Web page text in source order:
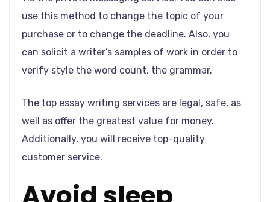
use this method to change the topic of your
purchase or to change the deadline. Also, you
can solicit a writer’s samples of work in order to
verify style the word count, the grammar.
The top essay writing services are legal, safe, as
well as offer the greatest value for money.
Additionally, you will receive top-quality
customer service.